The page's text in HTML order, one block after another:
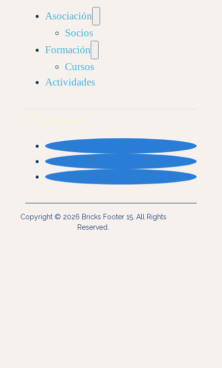
Asociación
Socios
Formación
Cursos
Actividades
LET'S CONNECT:
Copyright © 2026 Bricks Footer 15. All Rights
Reserved.